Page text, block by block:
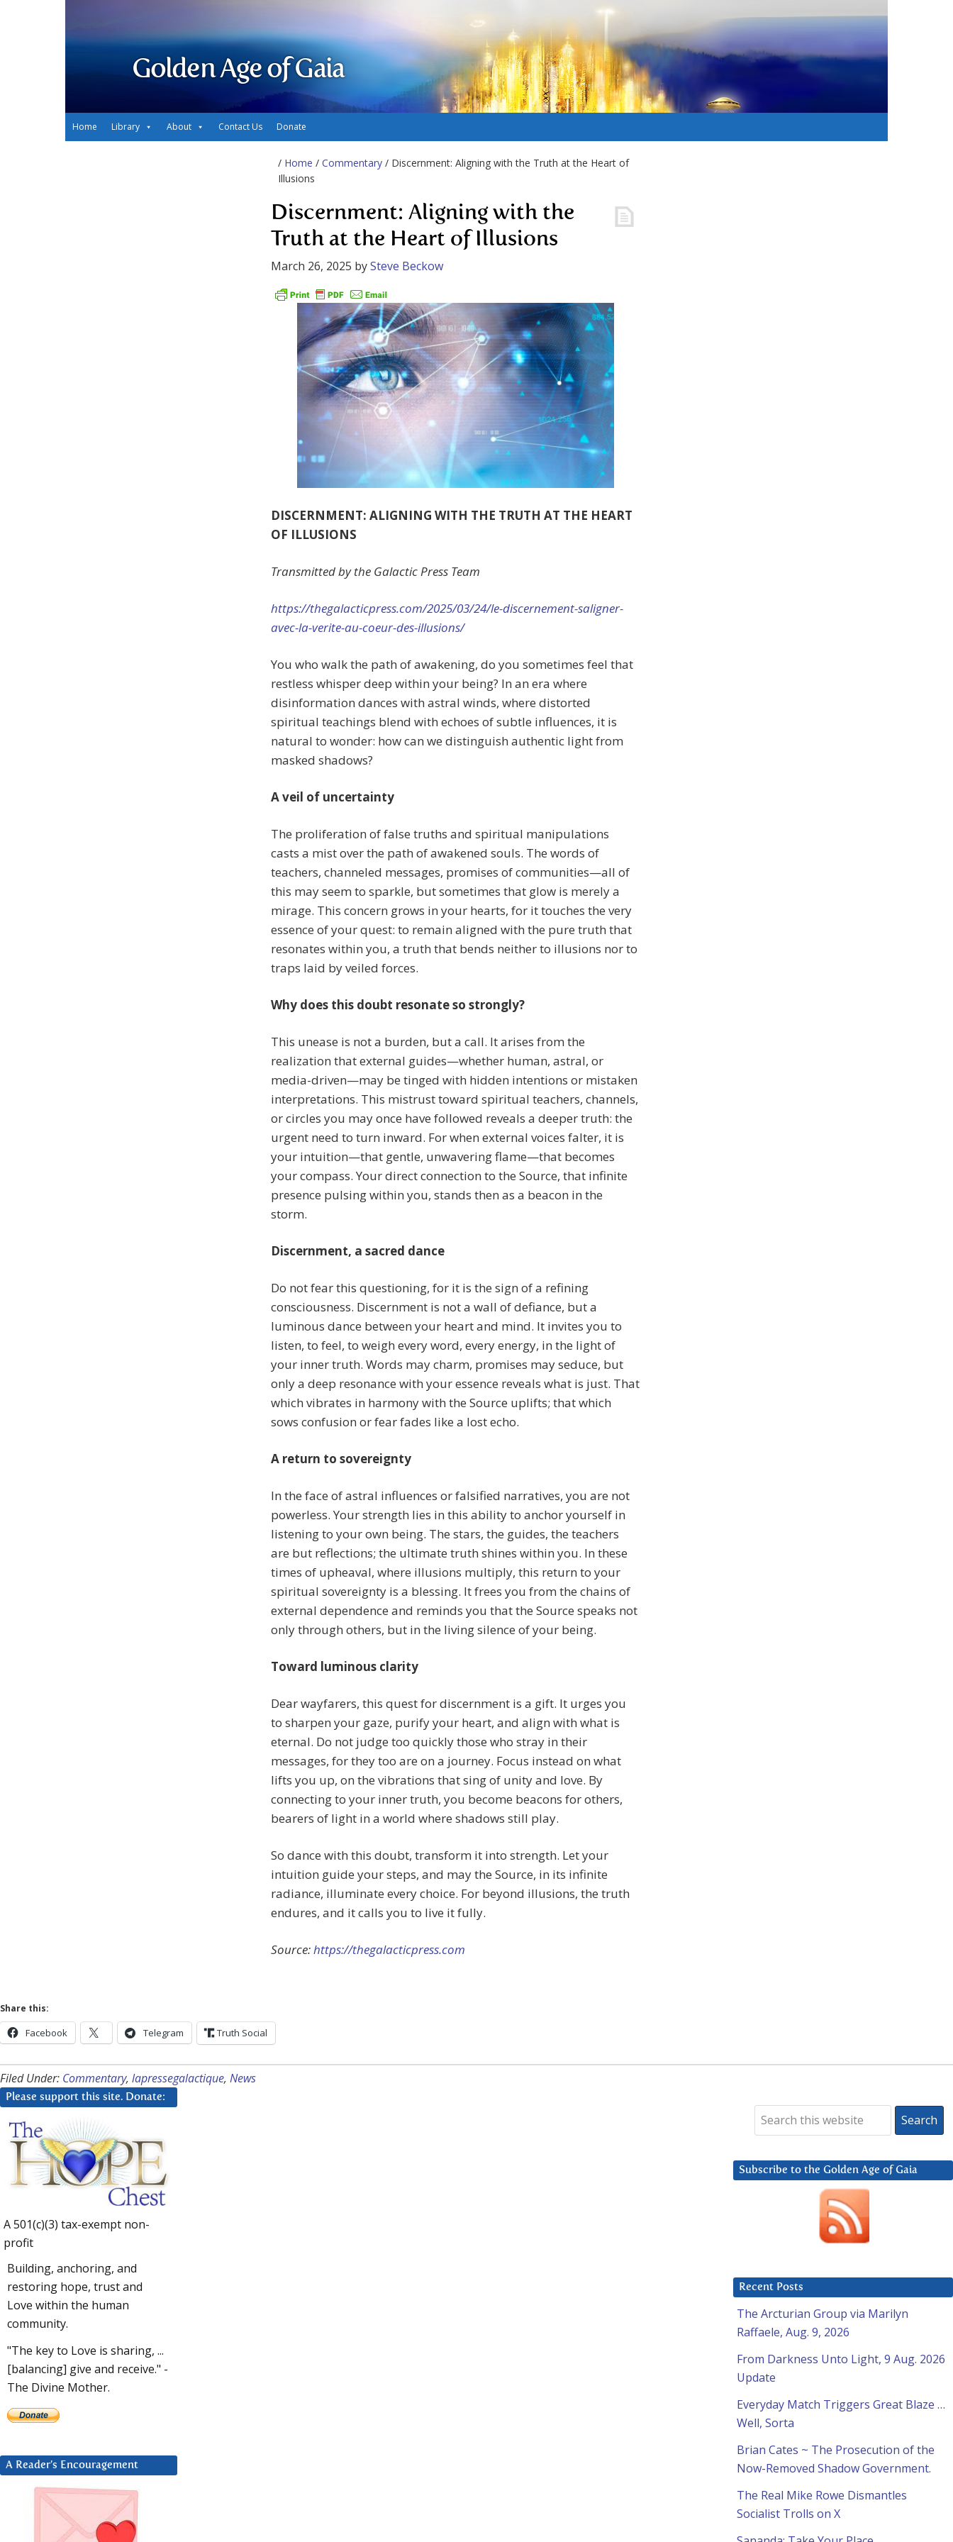
Golden Age of Gaia
Home Library About Contact Us Donate
/ Home / Commentary / Discernment: Aligning with the Truth at the Heart of
Illusions
Discernment: Aligning with the
Truth at the Heart of Illusions
March 26, 2025 bySteve Beckow
DISCERNMENT: ALIGNING WITH THE TRUTH AT THE HEART
OF ILLUSIONS
Transmitted by the Galactic Press Team
https://thegalacticpress.com/2025/03/24/le-discernement-saligner-
avec-la-verite-au-coeur-des-illusions/
You who walk the path of awakening, do you sometimes feel that
restless whisper deep within your being? In an era where
disinformation dances with astral winds, where distorted
spiritual teachings blend with echoes of subtle influences, it is
natural to wonder: how can we distinguish authentic light from
masked shadows?
A veil of uncertainty
The proliferation of false truths and spiritual manipulations
casts a mist over the path of awakened souls. The words of
teachers, channeled messages, promises of communities—all of
this may seem to sparkle, but sometimes that glow is merely a
mirage. This concern grows in your hearts, for it touches the very
essence of your quest: to remain aligned with the pure truth that
resonates within you, a truth that bends neither to illusions nor to
traps laid by veiled forces.
Why does this doubt resonate so strongly?
This unease is not a burden, but a call. It arises from the
realization that external guides—whether human, astral, or
media-driven—may be tinged with hidden intentions or mistaken
interpretations. This mistrust toward spiritual teachers, channels,
or circles you may once have followed reveals a deeper truth: the
urgent need to turn inward. For when external voices falter, it is
your intuition—that gentle, unwavering flame—that becomes
your compass. Your direct connection to the Source, that infinite
presence pulsing within you, stands then as a beacon in the
storm.
Discernment, a sacred dance
Do not fear this questioning, for it is the sign of a refining
consciousness. Discernment is not a wall of defiance, but a
luminous dance between your heart and mind. It invites you to
listen, to feel, to weigh every word, every energy, in the light of
your inner truth. Words may charm, promises may seduce, but
only a deep resonance with your essence reveals what is just. That
which vibrates in harmony with the Source uplifts; that which
sows confusion or fear fades like a lost echo.
A return to sovereignty
In the face of astral influences or falsified narratives, you are not
powerless. Your strength lies in this ability to anchor yourself in
listening to your own being. The stars, the guides, the teachers
are but reflections; the ultimate truth shines within you. In these
times of upheaval, where illusions multiply, this return to your
spiritual sovereignty is a blessing. It frees you from the chains of
external dependence and reminds you that the Source speaks not
only through others, but in the living silence of your being.
Toward luminous clarity
Dear wayfarers, this quest for discernment is a gift. It urges you
to sharpen your gaze, purify your heart, and align with what is
eternal. Do not judge too quickly those who stray in their
messages, for they too are on a journey. Focus instead on what
lifts you up, on the vibrations that sing of unity and love. By
connecting to your inner truth, you become beacons for others,
bearers of light in a world where shadows still play.
So dance with this doubt, transform it into strength. Let your
intuition guide your steps, and may the Source, in its infinite
radiance, illuminate every choice. For beyond illusions, the truth
endures, and it calls you to live it fully.
Source:https://thegalacticpress.com
Share this:
Facebook Telegram Truth Social
Filed Under: Commentary, lapressegalactique, News
Subscribe to the Golden Age of Gaia
Recent Posts
The Arcturian Group via Marilyn
Raffaele, Aug. 9, 2026
From Darkness Unto Light, 9 Aug. 2026
Update
Everyday Match Triggers Great Blaze …
Well, Sorta
Brian Cates ~ The Prosecution of the
Now-Removed Shadow Government.
The Real Mike Rowe Dismantles
Socialist Trolls on X
Please support this site. Donate:
A 501(c)(3) tax-exempt non-
profit
Building, anchoring, and
restoring hope, trust and
Love within the human
community.
"The key to Love is sharing, ...
[balancing] give and receive." -
The Divine Mother.
A Reader’s Encouragement